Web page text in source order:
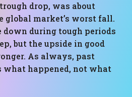
drop, was about
global market’s worst fall.
down during tough periods
but the upside in good
As always, past
what happened, not what